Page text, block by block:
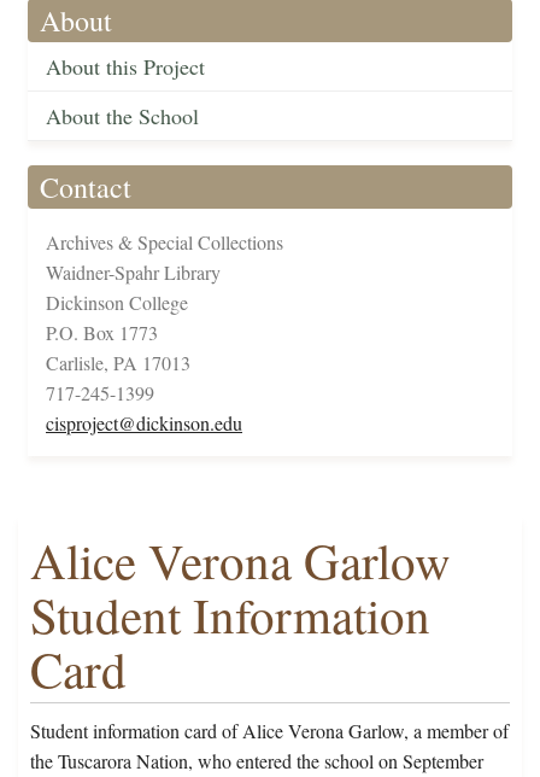
About
About this Project
About the School
Contact
Archives & Special Collections
Waidner-Spahr Library
Dickinson College
P.O. Box 1773
Carlisle, PA 17013
717-245-1399
cisproject@dickinson.edu
Alice Verona Garlow
Student Information
Card
Student information card of Alice Verona Garlow, a member of
the Tuscarora Nation, who entered the school on September